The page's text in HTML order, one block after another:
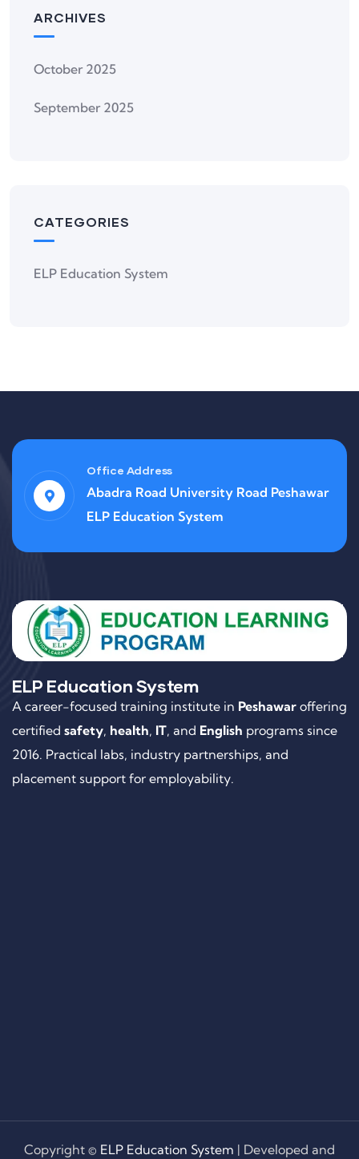
ARCHIVES
October 2025
September 2025
CATEGORIES
ELP Education System
Office Address
Abadra Road University Road Peshawar
ELP Education System
ELP Education System
A career-focused training institute in Peshawar offering
certified safety, health, IT, and English programs since
2016. Practical labs, industry partnerships, and
placement support for employability.
Copyright © ELP Education System | Developed and